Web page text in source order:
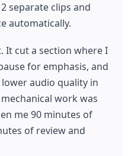
separate clips and
automatically.
It cut a section where I
for emphasis, and
audio quality in
work was
me 90 minutes of
of review and